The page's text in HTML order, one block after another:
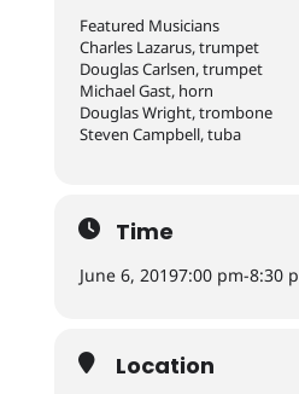
Featured Musicians
Charles Lazarus, trumpet
Douglas Carlsen, trumpet
Michael Gast, horn
Douglas Wright, trombone
Steven Campbell, tuba
Time
June 6, 20197:00 pm-8:30
Location